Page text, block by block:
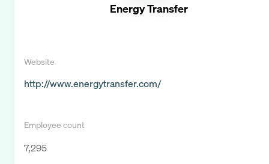
Energy Transfer
Website
http://www.energytransfer.com/
Employee count
7,295